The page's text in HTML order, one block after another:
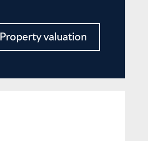
Property valuation